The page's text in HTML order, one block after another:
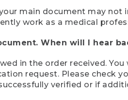
main document may not
work as a medical
When will I hear
in the order received.
request. Please check
verified or if